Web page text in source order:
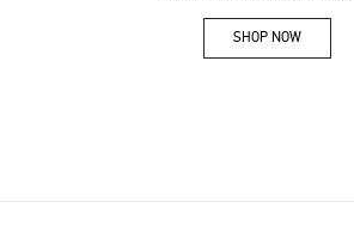
SHOP NOWLink Opens in